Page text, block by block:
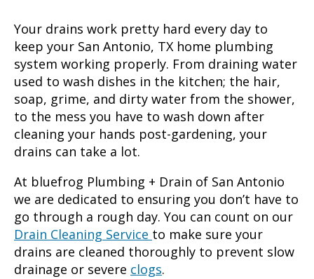
Your drains work pretty hard every day to
keep your San Antonio, TX home plumbing
system working properly. From draining water
used to wash dishes in the kitchen; the hair,
soap, grime, and dirty water from the shower,
to the mess you have to wash down after
cleaning your hands post-gardening, your
drains can take a lot.
At bluefrog Plumbing + Drain of San Antonio
we are dedicated to ensuring you don’t have to
go through a rough day. You can count on our
Drain Cleaning Service to make sure your
drains are cleaned thoroughly to prevent slow
drainage or severe clogs.